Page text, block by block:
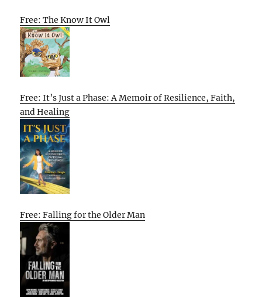
Free: The Know It Owl
Free: It’s Just a Phase: A Memoir of Resilience, Faith,
and Healing
Free: Falling for the Older Man